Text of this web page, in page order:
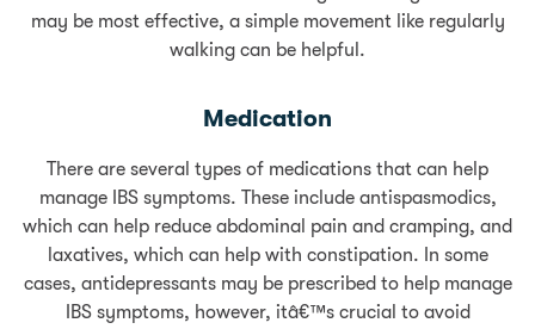
may be most effective, a simple movement like regularly
walking can be helpful.
Medication
There are several types of medications that can help
manage IBS symptoms. These include antispasmodics,
which can help reduce abdominal pain and cramping, and
laxatives, which can help with constipation. In some
cases, antidepressants may be prescribed to help manage
IBS symptoms, however, itâ€™s crucial to avoid